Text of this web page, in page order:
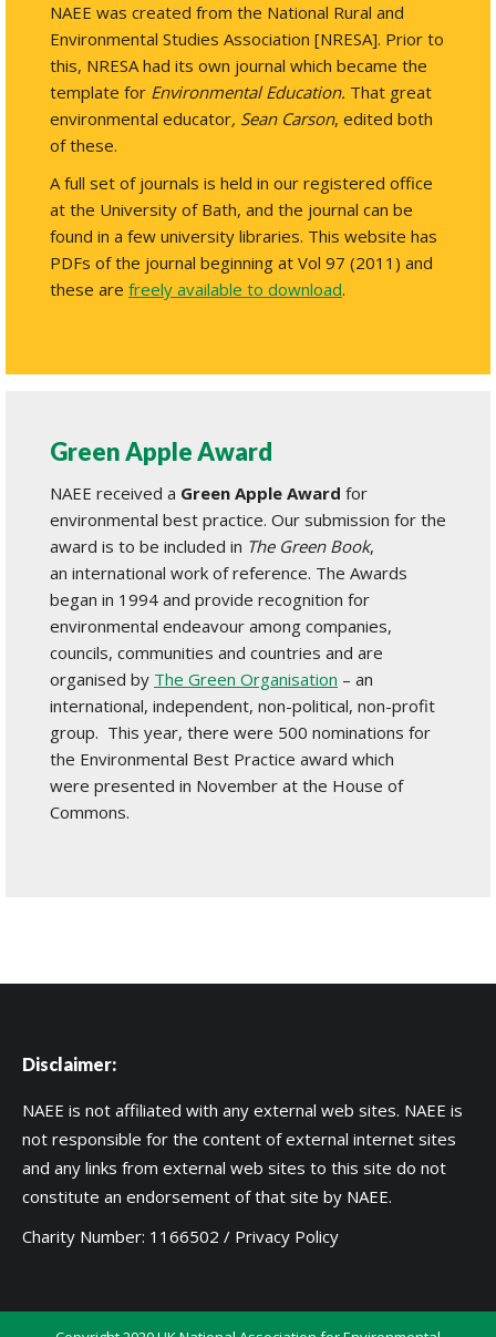
NAEE was created from the National Rural and
Environmental Studies Association [NRESA]. Prior to
this, NRESA had its own journal which became the
template for Environmental Education. That great
environmental educator, Sean Carson, edited both
of these.
A full set of journals is held in our registered office
at the University of Bath, and the journal can be
found in a few university libraries. This website has
PDFs of the journal beginning at Vol 97 (2011) and
these are freely available to download.
Green Apple Award
NAEE received a Green Apple Award for
environmental best practice. Our submission for the
award is to be included in The Green Book,
an international work of reference. The Awards
began in 1994 and provide recognition for
environmental endeavour among companies,
councils, communities and countries and are
organised by The Green Organisation – an
international, independent, non-political, non-profit
group. This year, there were 500 nominations for
the Environmental Best Practice award which
were presented in November at the House of
Commons.
Disclaimer:
NAEE is not affiliated with any external web sites. NAEE is
not responsible for the content of external internet sites
and any links from external web sites to this site do not
constitute an endorsement of that site by NAEE.
Charity Number: 1166502 / Privacy Policy